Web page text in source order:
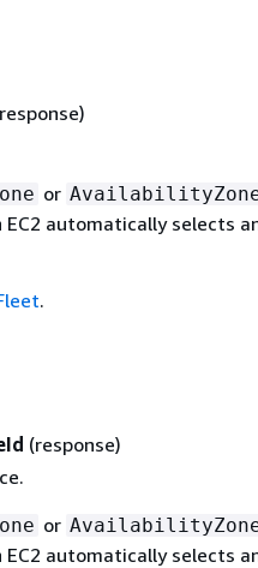
or
automatically selects
.
(response)
or
automatically selects